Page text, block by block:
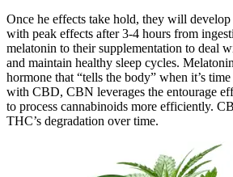
Once he effects take hold, they will
with peak effects after 3-4 hours from
melatonin to their supplementation to deal
and maintain healthy sleep cycles.
hormone that “tells the body” when it’s
with CBD, CBN leverages the entourage
to process cannabinoids more efficiently.
THC’s degradation over time.